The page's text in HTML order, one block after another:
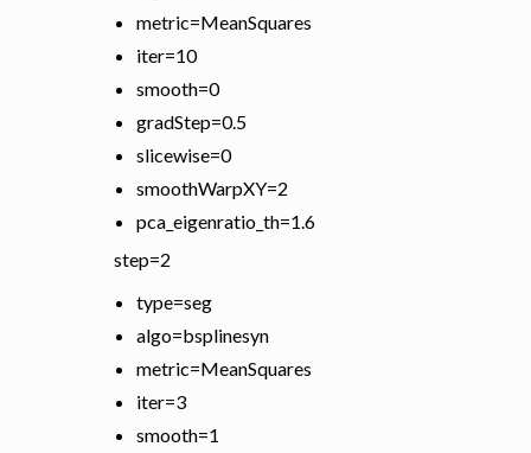
metric=MeanSquares
iter=10
smooth=0
gradStep=0.5
slicewise=0
smoothWarpXY=2
pca_eigenratio_th=1.6
step=2
type=seg
algo=bsplinesyn
metric=MeanSquares
iter=3
smooth=1